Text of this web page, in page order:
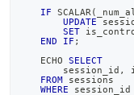
IF SCALAR (
UPDATE
SET
END
IF ;
   ECHO
SELECT
       session_id
,
FROM sessions
WHERE session_id